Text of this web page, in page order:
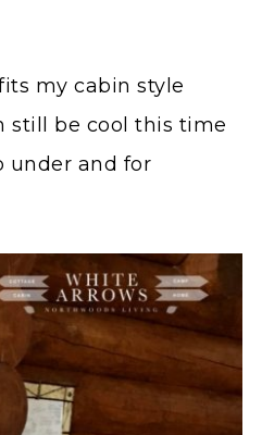
my cabin style
still be cool this time
under and for